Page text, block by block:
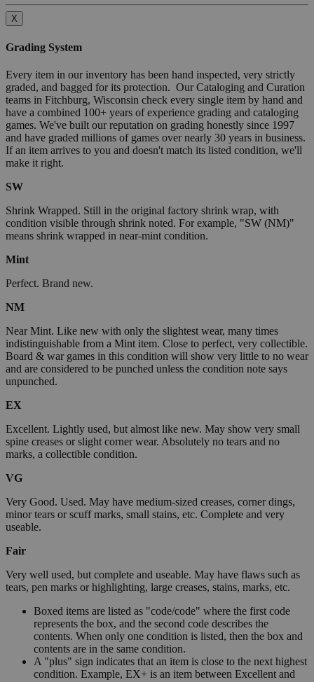
X
Grading System
Every item in our inventory has been hand inspected, very strictly
graded, and bagged for its protection. Our Cataloging and Curation
teams in Fitchburg, Wisconsin check every single item by hand and
have a combined 100+ years of experience grading and cataloging
games. We've built our reputation on grading honestly since 1997
and have graded millions of games over nearly 30 years in business.
If an item arrives to you and doesn't match its listed condition, we'll
make it right.
SW
Shrink Wrapped. Still in the original factory shrink wrap, with
condition visible through shrink noted. For example, "SW (NM)"
means shrink wrapped in near-mint condition.
Mint
Perfect. Brand new.
NM
Near Mint. Like new with only the slightest wear, many times
indistinguishable from a Mint item. Close to perfect, very collectible.
Board & war games in this condition will show very little to no wear
and are considered to be punched unless the condition note says
unpunched.
EX
Excellent. Lightly used, but almost like new. May show very small
spine creases or slight corner wear. Absolutely no tears and no
marks, a collectible condition.
VG
Very Good. Used. May have medium-sized creases, corner dings,
minor tears or scuff marks, small stains, etc. Complete and very
useable.
Fair
Very well used, but complete and useable. May have flaws such as
tears, pen marks or highlighting, large creases, stains, marks, etc.
Boxed items are listed as "code/code" where the first code
represents the box, and the second code describes the
contents. When only one condition is listed, then the box and
contents are in the same condition.
A "plus" sign indicates that an item is close to the next highest
condition. Example, EX+ is an item between Excellent and